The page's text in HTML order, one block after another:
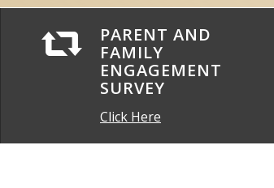
PARENT AND
FAMILY
ENGAGEMENT
SURVEY
Click Here